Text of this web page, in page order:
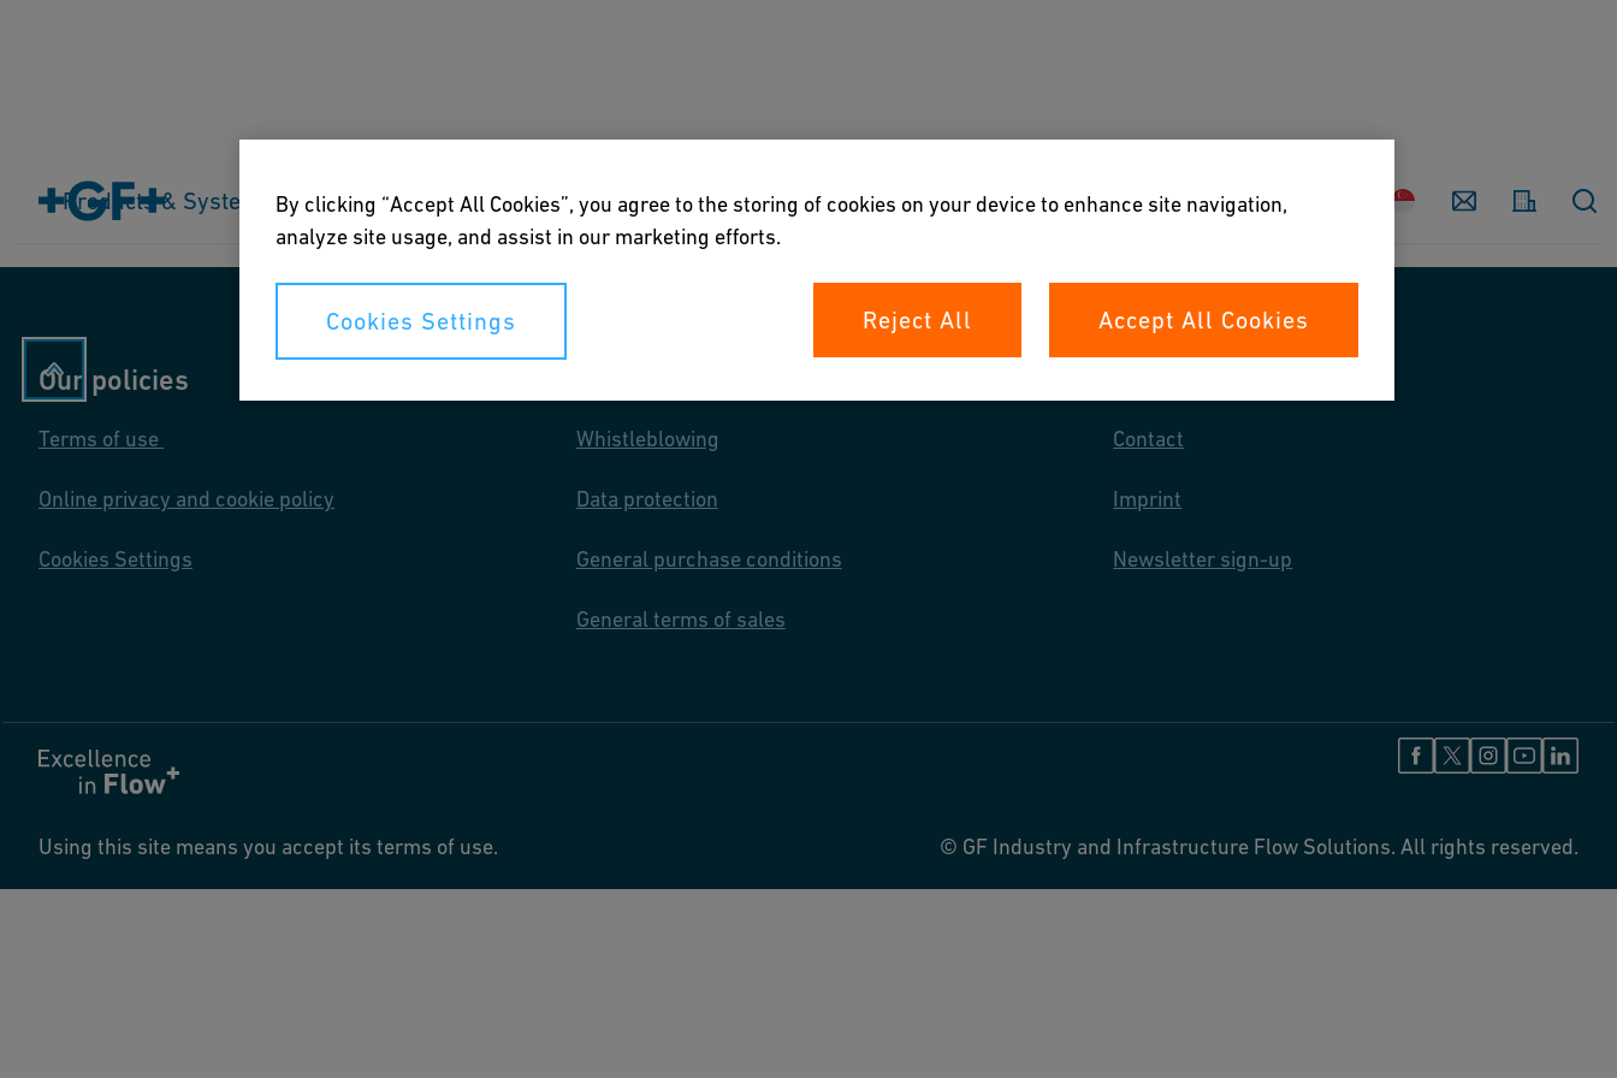
Country Contact
Products & Systems Industries Applications Downloads & Tools About us
Our policies
Terms of use
Online privacy and cookie policy
Cookies Settings
Whistleblowing
Data protection
General purchase conditions
General terms of sales
Contact
Imprint
Newsletter sign-up
Using this site means you accept its terms of use. © GF Industry and Infrastructure Flow Solutions. All rights reserved.
By clicking “Accept All Cookies”, you agree to the storing of cookies on your device to enhance site navigation,
analyze site usage, and assist in our marketing efforts.
Cookies Settings Reject All Accept All Cookies